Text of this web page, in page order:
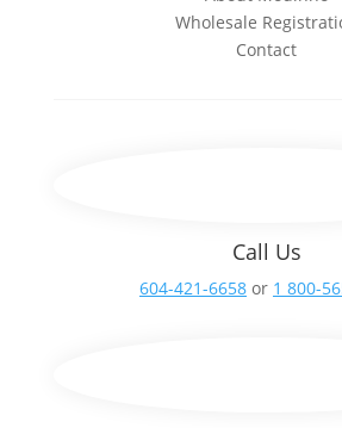
Wholesale
Contact
Call Us
604-421-6658or 1 800-